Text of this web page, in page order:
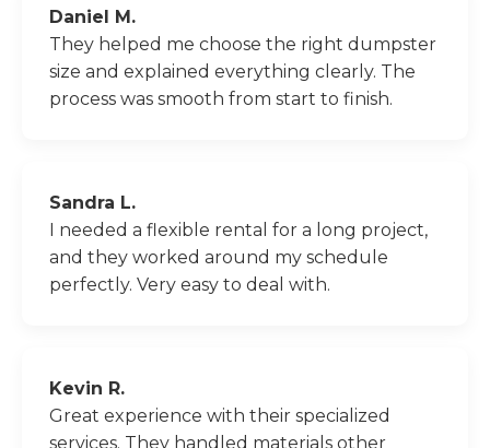
Daniel M.
They helped me choose the right dumpster
size and explained everything clearly. The
process was smooth from start to finish.
Sandra L.
I needed a flexible rental for a long project,
and they worked around my schedule
perfectly. Very easy to deal with.
Kevin R.
Great experience with their specialized
services. They handled materials other